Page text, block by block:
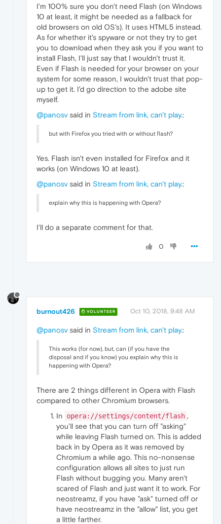
} ,
{
"time": 219.807000041008 ,
"key": "audio_buffering_state",
"value": "BUFFERING_HAVE_NOTHING"
},
{
"time": 220.47399997711182 ,
"pipeline_state" ,
"value" :
"kPlaying"
} ,
"time"
223.06400001049042
"key": "audio_buffering_state"
} ,
"time" : 241.09099996089935,
"key"
"debug"
,
"value":
"Skipping audio splice
},
"time"
256.25600004196167
"debug"
},
270.8840000629425
"value": "Skipping audio splice
"key": "debug",
"value": "Skipping audio splice
}
"time": 333.4210000038147,
"value":
1080
},
{
"key"
"width"
"value":
1920
},
{
"time"
337.2829999923706
"key": "video_buffering_state"
"value": "BUFFERING_HAVE_ENOUGH"
},
{
"time" : 337.34800004959106,
"key": "for_suspended_start"
"value"
false
},
{
"time": 337.34800004959106,
"key":
I'm 100% sure you don't need Flash (on Windows
10 at least, it might be needed as a fallback for
old browsers on old OS's). It uses HTML5 instead.
As for whether it's spyware or not they try to get
you to download when they ask you if you want to
install Flash, I'll just say that I wouldn't trust it.
Even if Flash is needed for your browser on your
system for some reason, I wouldn't trust that pop-
up to get it. I'd go direction to the adobe site
myself.
@panosv said in Stream from link, can't play.:
but with Firefox you tried with or without flash?
Yes. Flash isn't even installed for Firefox and it
works (on Windows 10 at least).
@panosv said in Stream from link, can't play.:
explain why this is happening with Opera?
I'll do a separate comment for that.
0
burnout426 VOLUNTEER Oct 10, 2018, 9:48 AM
@panosv said in Stream from link, can't play.:
This works (for now), but, can (if you have the
disposal and if you know) you explain why this is
happening with Opera?
There are 2 things different in Opera with Flash
compared to other Chromium browsers.
In
opera://settings/content/flash ,
you'll see that you can turn off "asking"
while leaving Flash turned on. This is added
back in by Opera as it was removed by
Chromium a while ago. This no-nonsense
configuration allows all sites to just run
Flash without bugging you. Many aren't
scared of Flash and just want it to work. For
neostreamz, if you have "ask" turned off or
have neostreamz in the "allow" list, you get
a little farther.